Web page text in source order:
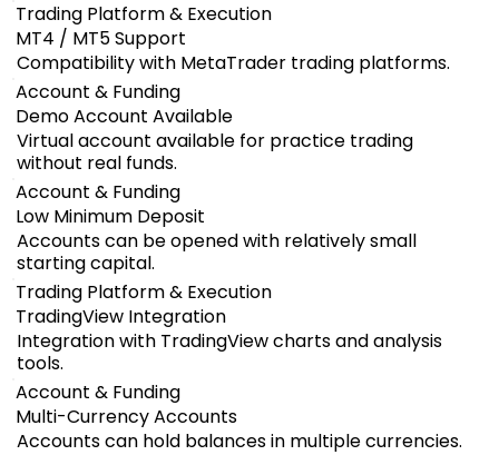
Trading Platform & Execution
MT4 / MT5 Support
Compatibility with MetaTrader trading platforms.
Account & Funding
Demo Account Available
Virtual account available for practice trading
without real funds.
Account & Funding
Low Minimum Deposit
Accounts can be opened with relatively small
starting capital.
Trading Platform & Execution
TradingView Integration
Integration with TradingView charts and analysis
tools.
Account & Funding
Multi-Currency Accounts
Accounts can hold balances in multiple currencies.